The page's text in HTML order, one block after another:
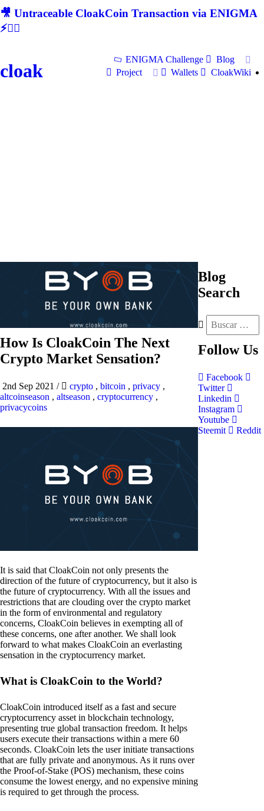
🎥 Untraceable CloakCoin Transaction via ENIGMA
⚡🕵‍♂
cloak
ENIGMA Challenge
Blog
Project
Wallets CloakWiki
How Is CloakCoin The Next
Crypto Market Sensation?
2nd Sep 2021 / crypto , bitcoin , privacy ,
altcoinseason , altseason , cryptocurrency ,
privacycoins
It is said that CloakCoin not only presents the
direction of the future of cryptocurrency, but it also is
the future of cryptocurrency. With all the issues and
restrictions that are clouding over the crypto market
in the form of environmental and regulatory
concerns, CloakCoin believes in exempting all of
these concerns, one after another. We shall look
forward to what makes CloakCoin an everlasting
sensation in the cryptocurrency market.
What is CloakCoin to the World?
CloakCoin introduced itself as a fast and secure
cryptocurrency asset in blockchain technology,
presenting true global transaction freedom. It helps
users execute their transactions within a mere 60
seconds. CloakCoin lets the user initiate transactions
that are fully private and anonymous. As it runs over
the Proof-of-Stake (POS) mechanism, these coins
consume the lowest energy, and no expensive mining
is required to get through the process.
Blog
Search
Follow Us
Facebook
Twitter
Linkedin
Instagram
Youtube
Steemit
Reddit